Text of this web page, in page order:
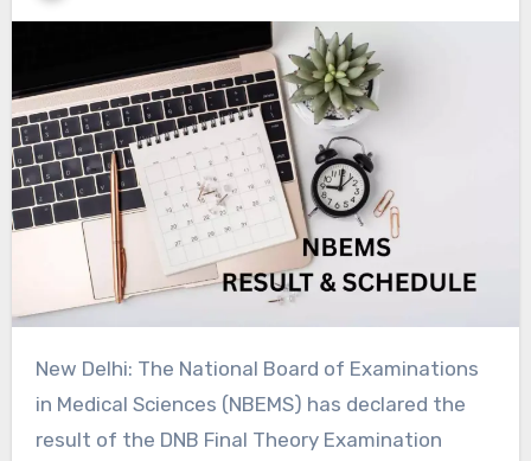
New Delhi: The National Board of Examinations
in Medical Sciences (NBEMS) has declared the
result of the DNB Final Theory Examination